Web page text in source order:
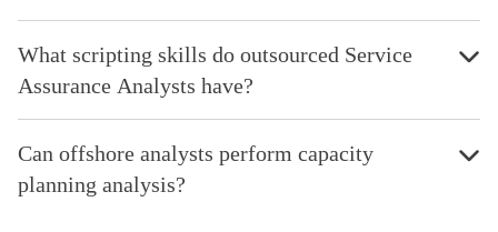
What scripting skills do outsourced Service
Assurance Analysts have?
Can offshore analysts perform capacity
planning analysis?